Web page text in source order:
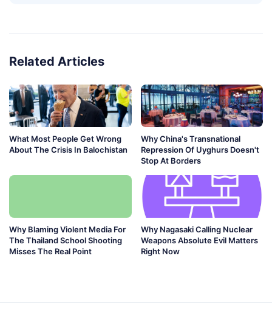
Related Articles
What Most People Get Wrong
About The Crisis In Balochistan
Why China's Transnational
Repression Of Uyghurs Doesn't
Stop At Borders
Why Blaming Violent Media For
The Thailand School Shooting
Misses The Real Point
Why Nagasaki Calling Nuclear
Weapons Absolute Evil Matters
Right Now